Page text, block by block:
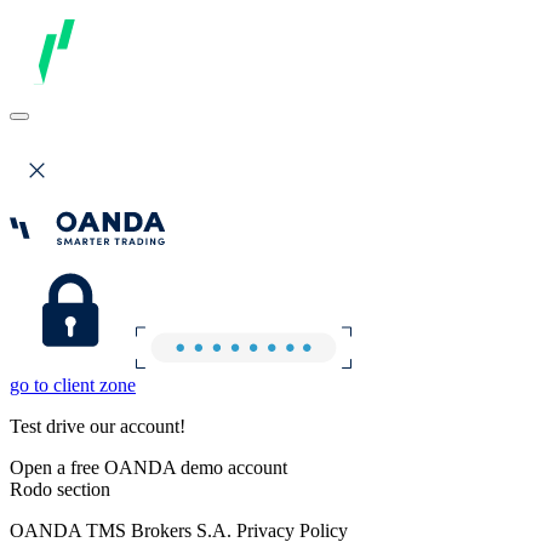
go to client zone
Test drive our account!
Open a free OANDA demo account
Rodo section
OANDA TMS Brokers S.A. Privacy Policy